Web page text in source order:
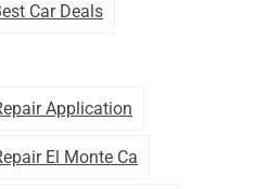
Car Deals
Application
El Monte Ca